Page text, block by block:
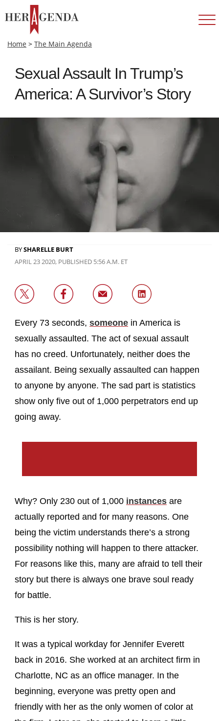
Home > The Main Agenda
Sexual Assault In Trump’s
America: A Survivor’s Story
BYSHARELLE BURT
APRIL 23 2020, PUBLISHED 5:56 A.M. ET
Every 73 seconds, someone in America is
sexually assaulted. The act of sexual assault
has no creed. Unfortunately, neither does the
assailant. Being sexually assaulted can happen
to anyone by anyone. The sad part is statistics
show only five out of 1,000 perpetrators end up
going away.
Why? Only 230 out of 1,000 instances are
actually reported and for many reasons. One
being the victim understands there’s a strong
possibility nothing will happen to there attacker.
For reasons like this, many are afraid to tell their
story but there is always one brave soul ready
for battle.
This is her story.
It was a typical workday for Jennifer Everett
back in 2016. She worked at an architect firm in
Charlotte, NC as an office manager. In the
beginning, everyone was pretty open and
friendly with her as the only women of color at